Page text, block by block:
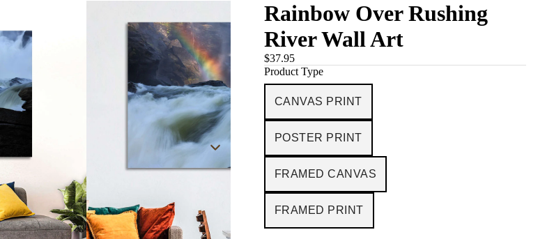
Rainbow Over Rushing
River Wall Art
$37.95
Product Type
CANVAS PRINT
POSTER PRINT
FRAMED CANVAS
FRAMED PRINT